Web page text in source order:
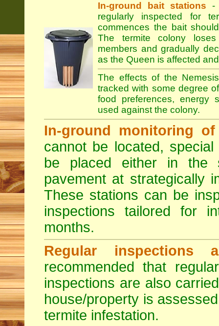
In-ground bait stations -
regularly inspected for
commences the bait
The termite colony
members and gradually
as the Queen is affected
The effects of the
tracked with some degree
food preferences, energy
used against the colony.
In-ground monitoring
cannot be located,
be placed either in the
pavement at strategically
These stations can be
inspections tailored for
months.
Regular inspections
recommended that
inspections are also
house/property is
termite infestation.